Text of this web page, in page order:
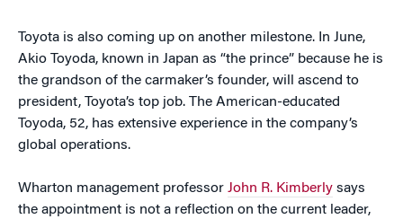
Toyota is also coming up on another milestone. In June,
Akio Toyoda, known in Japan as “the prince” because he is
the grandson of the carmaker’s founder, will ascend to
president, Toyota’s top job. The American-educated
Toyoda, 52, has extensive experience in the company’s
global operations.
Wharton management professor John R. Kimberly says
the appointment is not a reflection on the current leader,